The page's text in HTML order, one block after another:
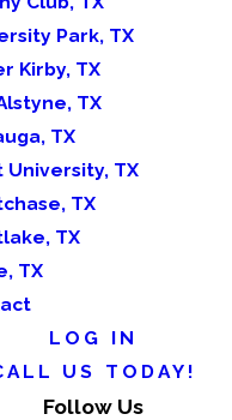
Park, TX
Kirby, TX
TX
TX
University, TX
TX
TX
TX
LOG IN
US TODAY!
Follow Us